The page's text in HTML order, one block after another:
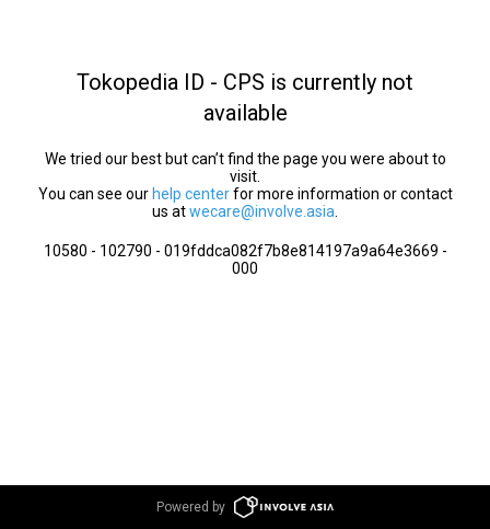
Tokopedia ID - CPS is currently not
available
We tried our best but can’t find the page you were about to
visit.
You can see our help centerfor more information or contact
us atwecare@involve.asia
10580 - 102790 - 019fddca082f7b8e814197a9a64e3669 -
000
Powered by